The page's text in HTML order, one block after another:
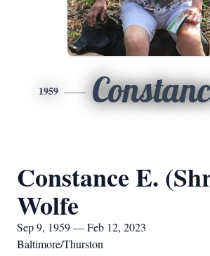
1959
Constance E.
Wolfe
Sep 9, 1959 — Feb 12, 2023
Baltimore/Thurston